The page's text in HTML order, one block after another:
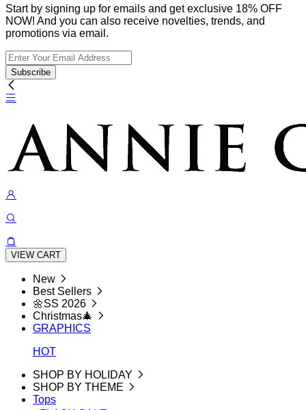
Start by signing up for emails and get exclusive 18% OFF
NOW! And you can also receive novelties, trends, and
promotions via email.
Subscribe
VIEW CART
New
Best Sellers
🌼SS 2026
Christmas🎄
GRAPHICS
HOT
SHOP BY HOLIDAY
SHOP BY THEME
Tops